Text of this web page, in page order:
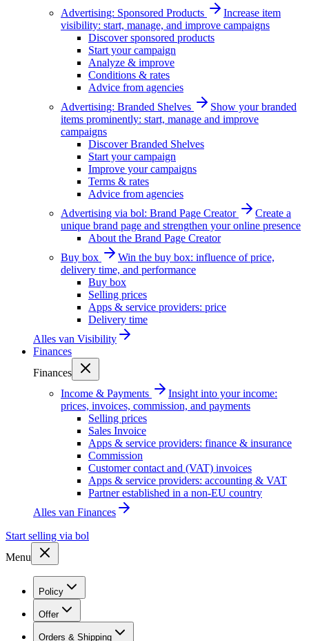
Advertising: Sponsored Products
Increase item
visibility: start, manage, and improve campaigns
Discover sponsored products
Start your campaign
Analyze & improve
Conditions & rates
Advice from agencies
Advertising: Branded Shelves
Show your branded
items prominently: start, manage and improve
campaigns
Discover Branded Shelves
Start your campaign
Improve your campaigns
Terms & rates
Advice from agencies
Advertising via bol: Brand Page Creator
Create a
unique brand page and strengthen your online presence
About the Brand Page Creator
Buy box
Win the buy box: influence of price,
delivery time, and performance
Buy box
Selling prices
Apps & service providers: price
Delivery time
Alles van Visibility
Finances
Finances
Income & Payments
Insight into your income:
prices, invoices, commission, and payments
Selling prices
Sales Invoice
Apps & service providers: finance & insurance
Commission
Customer contact and (VAT) invoices
Apps & service providers: accounting & VAT
Partner established in a non-EU country
Alles van Finances
Start selling via bol
Menu
Policy
Offer
Orders & Shipping